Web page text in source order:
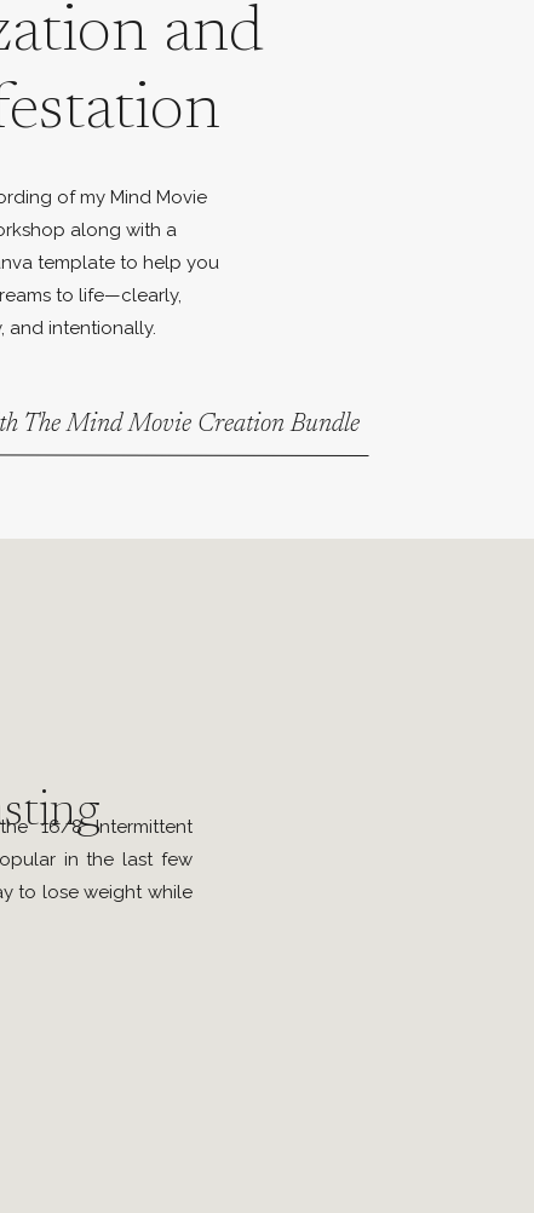
and
of my Mind Movie
along with a
template to help you
to life—clearly,
and intentionally.
The Mind Movie Creation Bundle
16/8 Intermittent
in the last few
to lose weight while
foods and calorie-
of eight hours